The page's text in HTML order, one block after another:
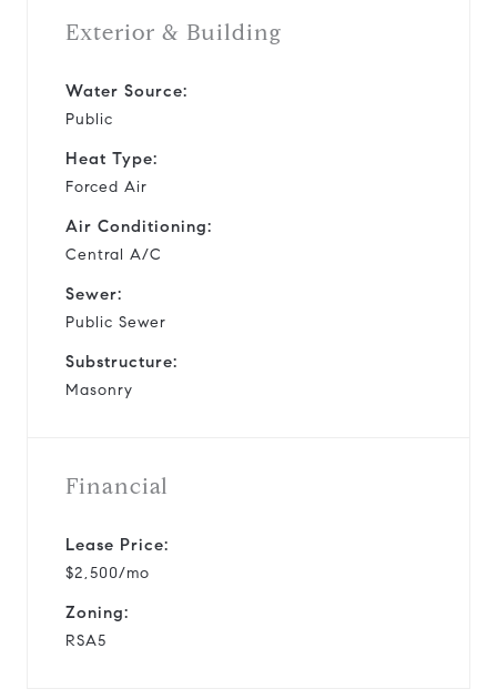
Exterior & Building
Water Source:
Public
Heat Type:
Forced Air
Air Conditioning:
Central A/C
Sewer:
Public Sewer
Substructure:
Masonry
Financial
Lease Price:
$2,500/mo
Zoning:
RSA5